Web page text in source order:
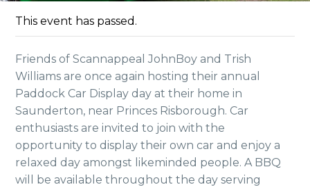
This event has passed.
Friends of Scannappeal JohnBoy and Trish
Williams are once again hosting their annual
Paddock Car Display day at their home in
Saunderton, near Princes Risborough. Car
enthusiasts are invited to join with the
opportunity to display their own car and enjoy a
relaxed day amongst likeminded people. A BBQ
will be available throughout the day serving